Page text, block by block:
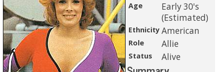
Age
Early 30's
(Estimated)
Ethnicity American
Role Allie
Status Alive